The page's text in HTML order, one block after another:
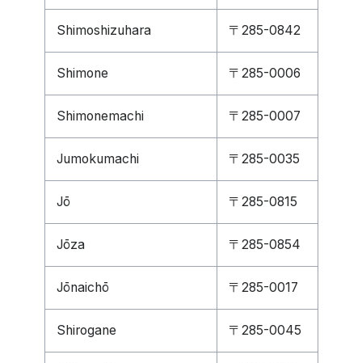
Shimoshizuhara 〒285-0842
Shimone 〒285-0006
Shimonemachi 〒285-0007
Jumokumachi 〒285-0035
Jō 〒285-0815
Jōza 〒285-0854
Jōnaichō 〒285-0017
Shirogane 〒285-0045